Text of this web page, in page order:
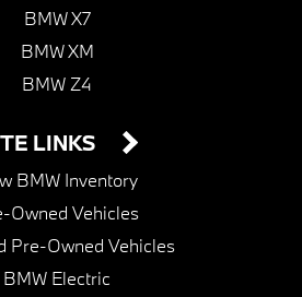
BMW X7
BMW XM
BMW Z4
LINKS
BMW Inventory
Owned Vehicles
Pre-Owned Vehicles
BMW Electric